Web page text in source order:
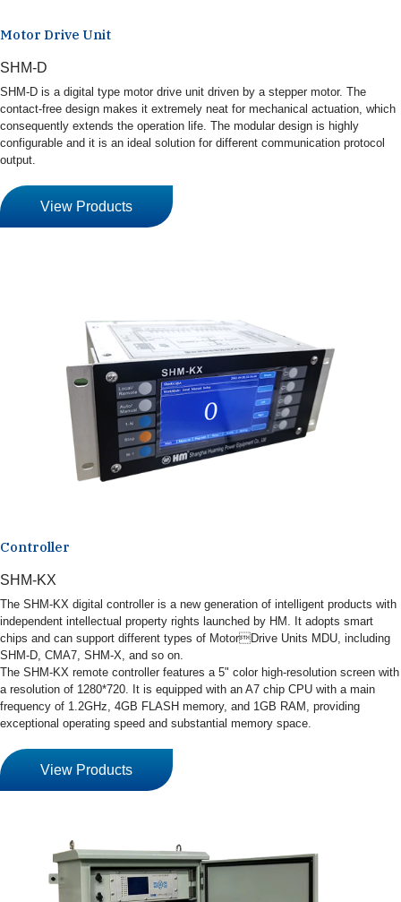
Motor Drive Unit
SHM-D
SHM-D is a digital type motor drive unit driven by a stepper motor. The
contact-free design makes it extremely neat for mechanical actuation, which
consequently extends the operation life. The modular design is highly
configurable and it is an ideal solution for different communication protocol
output.
View Products
Controller
SHM-KX
The SHM-KX digital controller is a new generation of intelligent products with
independent intellectual property rights launched by HM. It adopts smart
chips and can support different types of MotorDrive Units MDU, including
SHM-D, CMA7, SHM-X, and so on.
The SHM-KX remote controller features a 5" color high-resolution screen with
a resolution of 1280*720. It is equipped with an A7 chip CPU with a main
frequency of 1.2GHz, 4GB FLASH memory, and 1GB RAM, providing
exceptional operating speed and substantial memory space.
View Products